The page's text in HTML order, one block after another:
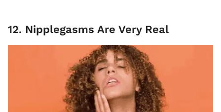
12. Nipplegasms Are Very Real